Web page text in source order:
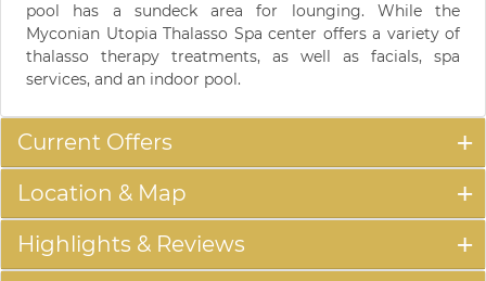
pool has a sundeck area for lounging. While the
Myconian Utopia Thalasso Spa center offers a variety of
thalasso therapy treatments, as well as facials, spa
services, and an indoor pool.
Current Offers
Location & Map
Highlights & Reviews